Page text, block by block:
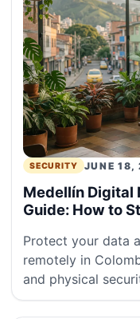
SECURITY JUNE 18,
Medellín Digital
Guide: How to
Protect your data
remotely in
and physical